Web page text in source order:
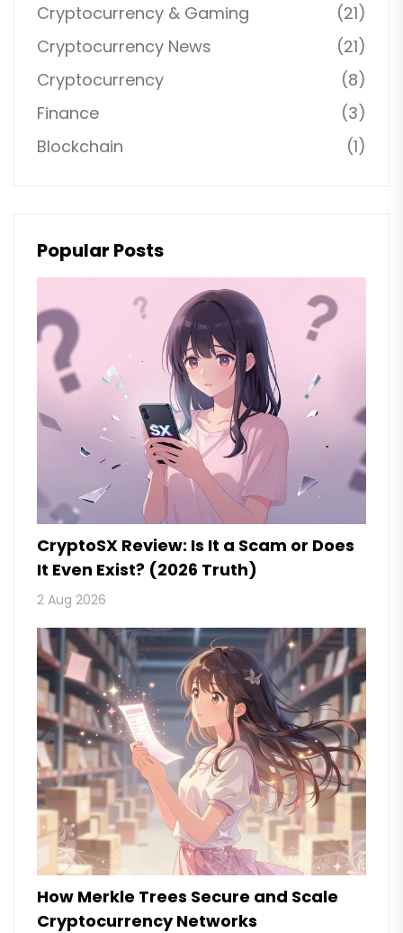
Cryptocurrency & Gaming
(21)
Cryptocurrency News
(21)
Cryptocurrency
(8)
Finance
(3)
Blockchain
(1)
Popular Posts
CryptoSX Review: Is It a Scam or Does
It Even Exist? (2026 Truth)
2 Aug 2026
How Merkle Trees Secure and Scale
Cryptocurrency Networks